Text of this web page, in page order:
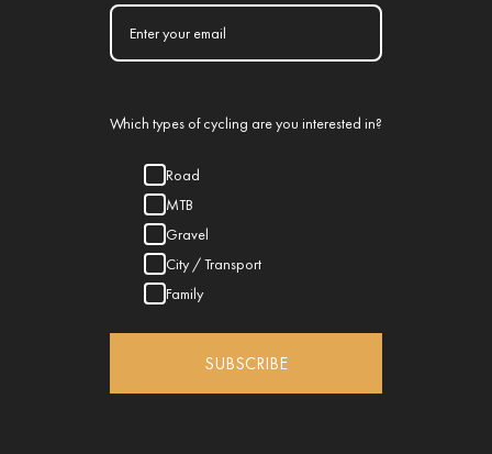
Which types of cycling are you interested in?
Road
MTB
Gravel
City / Transport
Family
SUBSCRIBE